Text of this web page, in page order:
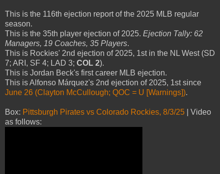
This is the 116th ejection report of the 2025 MLB regular
season.
This is the 35th player ejection of 2025. Ejection Tally: 62
Managers, 19 Coaches, 35 Players.
This is Rockies' 2nd ejection of 2025, 1st in the NL West (SD
7; ARI, SF 4; LAD 3; COL 2).
This is Jordan Beck's first career MLB ejection.
This is Alfonso Márquez's 2nd ejection of 2025, 1st since
June 26 (Clayton McCullough; QOC = U [Warnings]).
Box: Pittsburgh Pirates vs Colorado Rockies, 8/3/25 | Video
as follows: